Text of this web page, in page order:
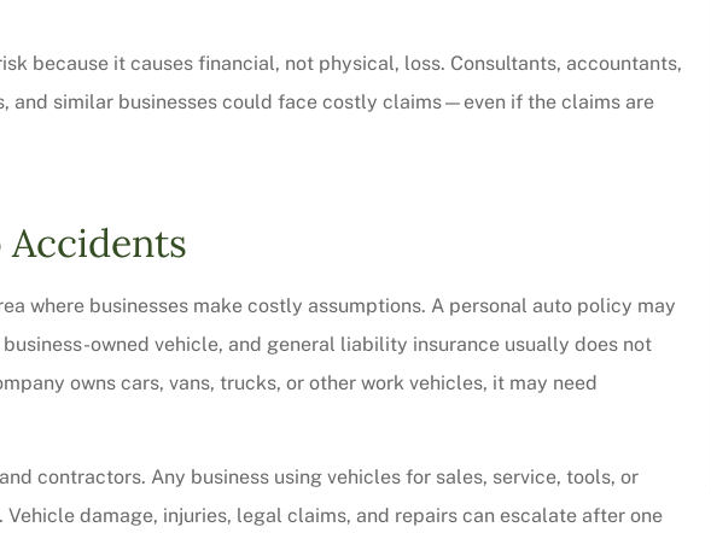
because it causes financial, not physical, loss. Consultants, accountants,
and similar businesses could face costly claims—even if the claims are
where businesses make costly assumptions. A personal auto policy may
owned vehicle, and general liability insurance usually does not
owns cars, vans, trucks, or other work vehicles, it may need
contractors. Any business using vehicles for sales, service, tools, or
damage, injuries, legal claims, and repairs can escalate after one